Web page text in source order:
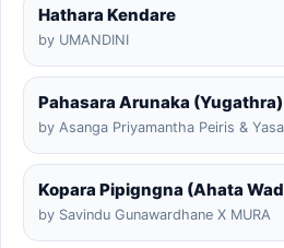
Hathara Kendare
by UMANDINI
Pahasara Arunaka (Yugathra)
by Savindu Gunawardhane X MURA